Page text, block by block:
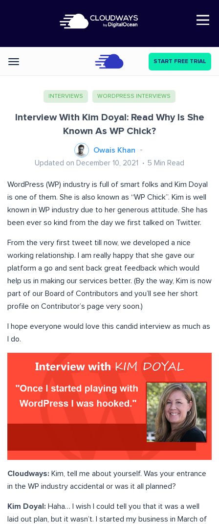
Open Nav
Categories START FREE TRIAL
INTERVIEWS WORDPRESS INTERVIEWS
Interview With Kim Doyal: Read Why Is She
Known As WP Chick?
Owais Khan
Updated on December 10, 2021 5 Min Read
WordPress (WP) industry is full of smart folks and Kim Doyal
is one of them. She is also known as “WP Chick”. Kim is well
known in WP industry due to her generous attitude. She has
been ever so kind from the day we first talked on Twitter.
From the very first tweet till now, we developed a nice
working relationship. I am really happy that she gave our
platform a go and sent back great feedback which would
help us in making our services better. (By the way, Kim is now
part of our Board of Contributors and you’ll see her short
profile on Contributor’s page very soon.)
I hope everyone would love this candid interview as much as
I do.
Cloudways: Kim, tell me about yourself. Was your entrance
in the WP industry accidental or was it all planned?
Kim Doyal: Haha… I wish I could tell you that it was a well
laid out plan, but it wasn’t. I started my business in March of